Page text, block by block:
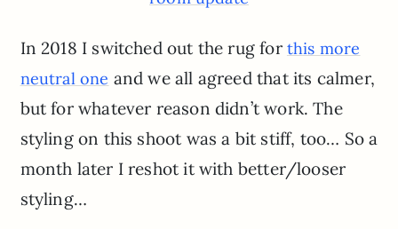
In 2018 I switched out the rug for this more
neutral one and we all agreed that its calmer,
but for whatever reason didn’t work. The
styling on this shoot was a bit stiff, too… So a
month later I reshot it with better/looser
styling…